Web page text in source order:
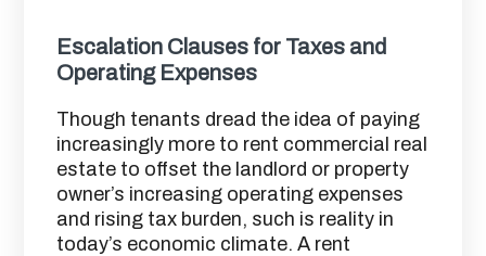
Escalation Clauses for Taxes and
Operating Expenses
Though tenants dread the idea of paying
increasingly more to rent commercial real
estate to offset the landlord or property
owner’s increasing operating expenses
and rising tax burden, such is reality in
today’s economic climate. A rent